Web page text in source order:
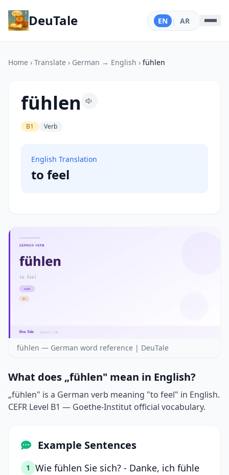
DeuTale EN | AR
Home › Translate › German → English › fühlen
fühlen
B1 Verb
English Translation
to feel
fühlen — German word reference | DeuTale
What does „fühlen" mean in English?
„fühlen" is a German verb meaning "to feel" in English.
CEFR Level B1 — Goethe-Institut official vocabulary.
Example Sentences
1
Wie fühlen Sie sich? - Danke, ich fühle